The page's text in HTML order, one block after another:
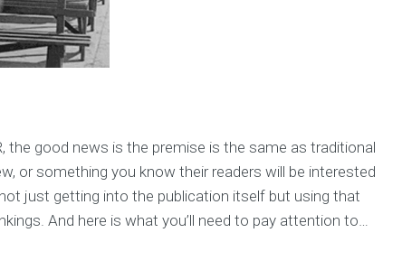
the good news is the premise is the same as traditional
or something you know their readers will be interested
just getting into the publication itself but using that
And here is what you’ll need to pay attention to…